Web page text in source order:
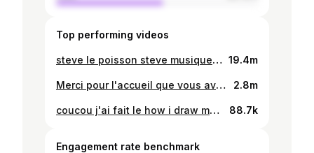
Top performing videos
steve le poisson steve musique par @tomo 19.4m
Merci pour l'accueil que vous avez fait à Steve !! @tomo et moi on est trop contents ?? ptetre on vous prépare des trucs on sait pas 2.8m
coucou j'ai fait le how i draw myself vs how i look vous avez vu 88.7k
Engagement rate benchmark